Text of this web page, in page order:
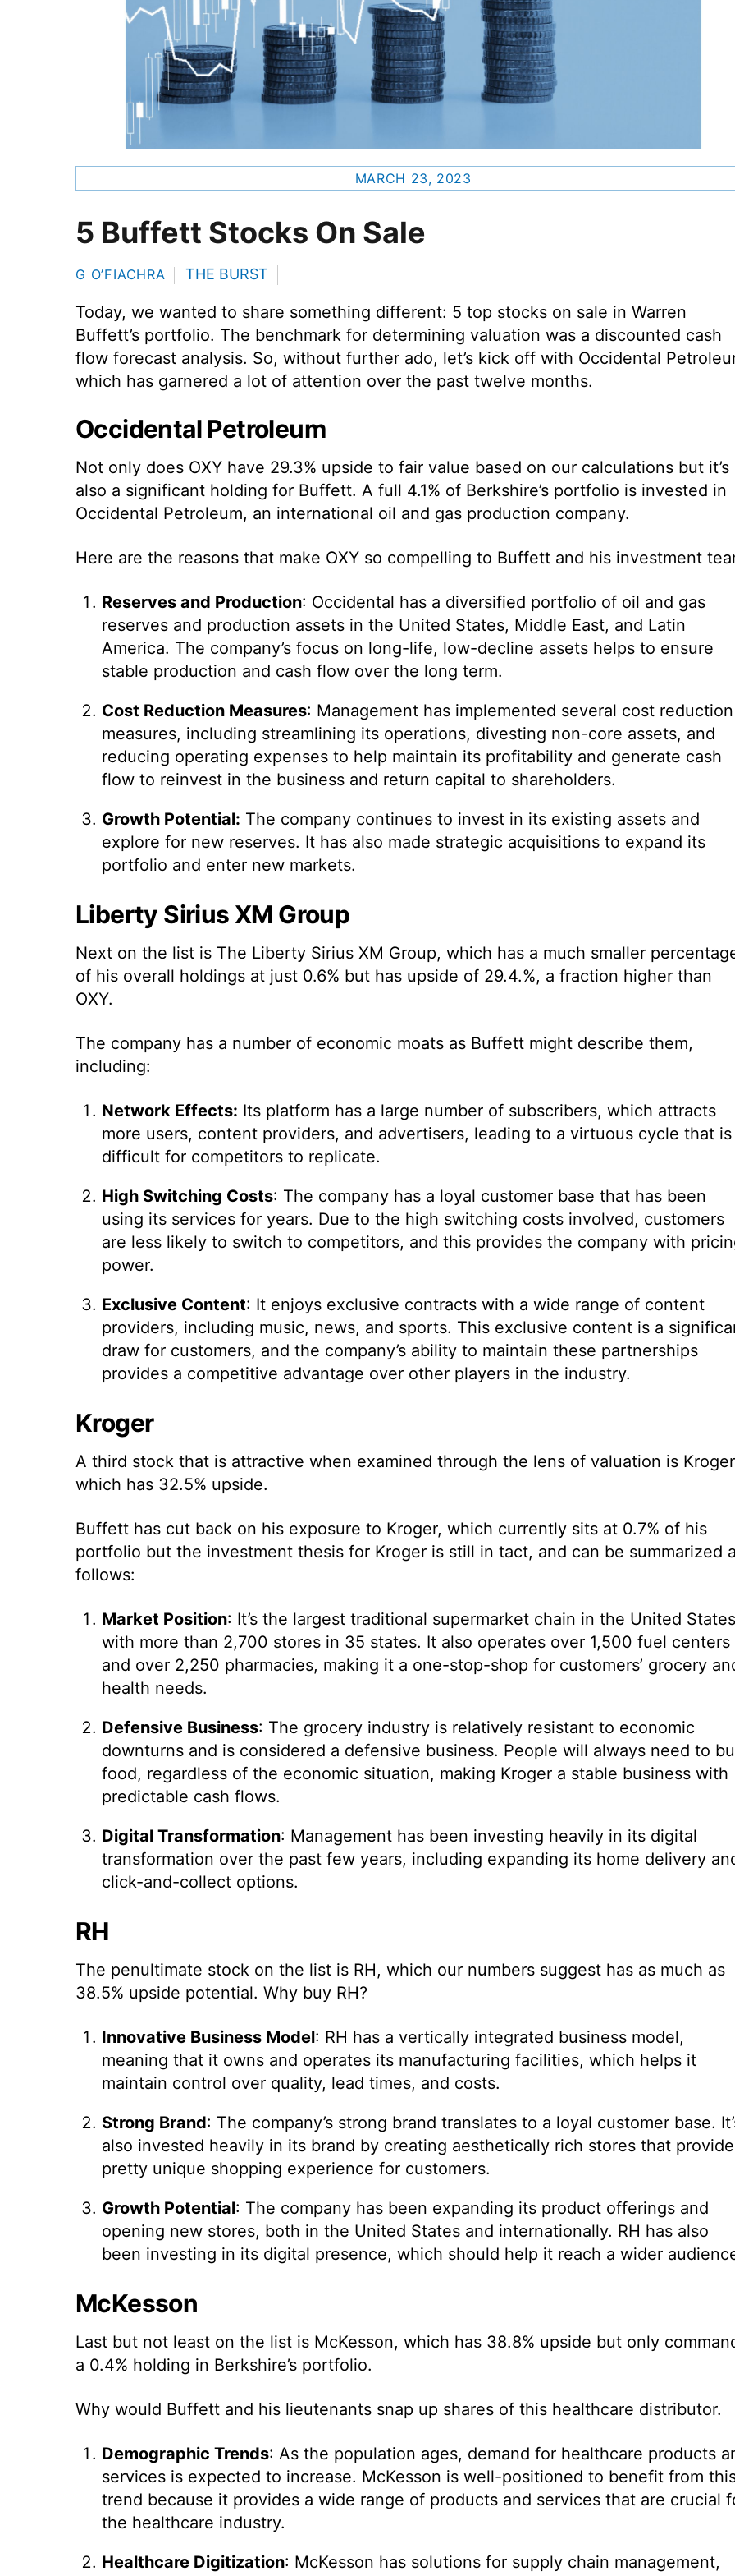
MARCH 23, 2023
5 Buffett Stocks On Sale
G O’FIACHRA THE BURST
Today, we wanted to share something different: 5 top stocks on sale in Warren
Buffett’s portfolio. The benchmark for determining valuation was a discounted cash
flow forecast analysis. So, without further ado, let’s kick off with Occidental
which has garnered a lot of attention over the past twelve months.
Occidental Petroleum
Not only does OXY have 29.3% upside to fair value based on our calculations but it’s
also a significant holding for Buffett. A full 4.1% of Berkshire’s portfolio is invested in
Occidental Petroleum, an international oil and gas production company.
Here are the reasons that make OXY so compelling to Buffett and his investment
Reserves and Production: Occidental has a diversified portfolio of oil and gas
reserves and production assets in the United States, Middle East, and Latin
America. The company’s focus on long-life, low-decline assets helps to ensure
stable production and cash flow over the long term.
Cost Reduction Measures: Management has implemented several cost reduction
measures, including streamlining its operations, divesting non-core assets, and
reducing operating expenses to help maintain its profitability and generate cash
flow to reinvest in the business and return capital to shareholders.
Growth Potential: The company continues to invest in its existing assets and
explore for new reserves. It has also made strategic acquisitions to expand its
portfolio and enter new markets.
Liberty Sirius XM Group
Next on the list is The Liberty Sirius XM Group, which has a much smaller
of his overall holdings at just 0.6% but has upside of 29.4.%, a fraction higher than
OXY.
The company has a number of economic moats as Buffett might describe them,
including:
Network Effects: Its platform has a large number of subscribers, which attracts
more users, content providers, and advertisers, leading to a virtuous cycle that is
difficult for competitors to replicate.
High Switching Costs: The company has a loyal customer base that has been
using its services for years. Due to the high switching costs involved, customers
are less likely to switch to competitors, and this provides the company with
power.
Exclusive Content: It enjoys exclusive contracts with a wide range of content
providers, including music, news, and sports. This exclusive content is a
draw for customers, and the company’s ability to maintain these partnerships
provides a competitive advantage over other players in the industry.
Kroger
A third stock that is attractive when examined through the lens of valuation is
which has 32.5% upside.
Buffett has cut back on his exposure to Kroger, which currently sits at 0.7% of his
portfolio but the investment thesis for Kroger is still in tact, and can be summarized
follows:
Market Position: It’s the largest traditional supermarket chain in the United
with more than 2,700 stores in 35 states. It also operates over 1,500 fuel centers
and over 2,250 pharmacies, making it a one-stop-shop for customers’ grocery
health needs.
Defensive Business: The grocery industry is relatively resistant to economic
downturns and is considered a defensive business. People will always need to
food, regardless of the economic situation, making Kroger a stable business with
predictable cash flows.
Digital Transformation: Management has been investing heavily in its digital
transformation over the past few years, including expanding its home delivery
click-and-collect options.
RH
The penultimate stock on the list is RH, which our numbers suggest has as much as
38.5% upside potential. Why buy RH?
Innovative Business Model: RH has a vertically integrated business model,
meaning that it owns and operates its manufacturing facilities, which helps it
maintain control over quality, lead times, and costs.
Strong Brand: The company’s strong brand translates to a loyal customer base.
also invested heavily in its brand by creating aesthetically rich stores that
pretty unique shopping experience for customers.
Growth Potential: The company has been expanding its product offerings and
opening new stores, both in the United States and internationally. RH has also
been investing in its digital presence, which should help it reach a wider
McKesson
Last but not least on the list is McKesson, which has 38.8% upside but only
a 0.4% holding in Berkshire’s portfolio.
Why would Buffett and his lieutenants snap up shares of this healthcare distributor.
Demographic Trends: As the population ages, demand for healthcare products
services is expected to increase. McKesson is well-positioned to benefit from
trend because it provides a wide range of products and services that are crucial
the healthcare industry.
Healthcare Digitization: McKesson has solutions for supply chain management,